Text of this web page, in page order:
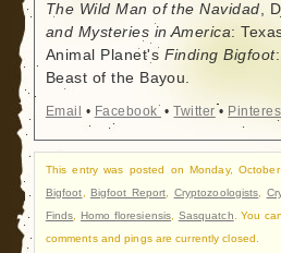
The Wild Man of the Navidad,
and Mysteries in America:
Animal Planet's Finding Bigfoot
Beast of the Bayou.
Email • Facebook •Twitter •
This entry was posted on Monday,
Bigfoot
Bigfoot Report Cryptozoologists
Finds
Homo floresiensis Sasquatch . You
comments and pings are currently closed.